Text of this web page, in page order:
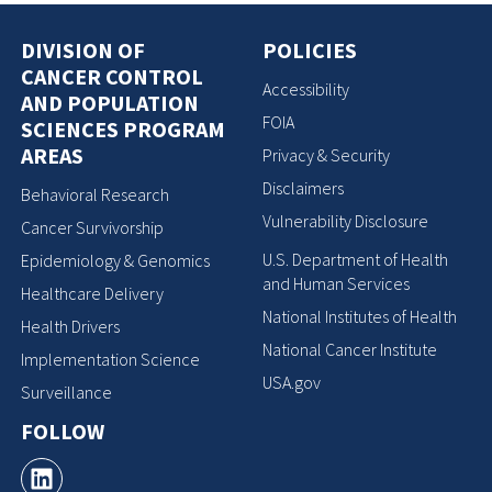
DIVISION OF
CANCER CONTROL
AND POPULATION
SCIENCES PROGRAM
AREAS
Behavioral Research
Cancer Survivorship
Epidemiology & Genomics
Healthcare Delivery
Health Drivers
Implementation Science
Surveillance
FOLLOW
POLICIES
Accessibility
FOIA
Privacy & Security
Disclaimers
Vulnerability Disclosure
U.S. Department of Health
and Human Services
National Institutes of Health
National Cancer Institute
USA.gov